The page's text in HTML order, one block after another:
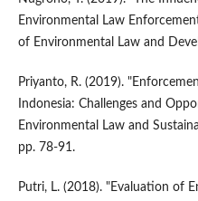
Environmental Law
of Environmental Law and
Priyanto, R. (2019).
Indonesia: Challenges and
Environmental Law and
pp. 78-91.
Putri, L. (2018). "Evaluation of